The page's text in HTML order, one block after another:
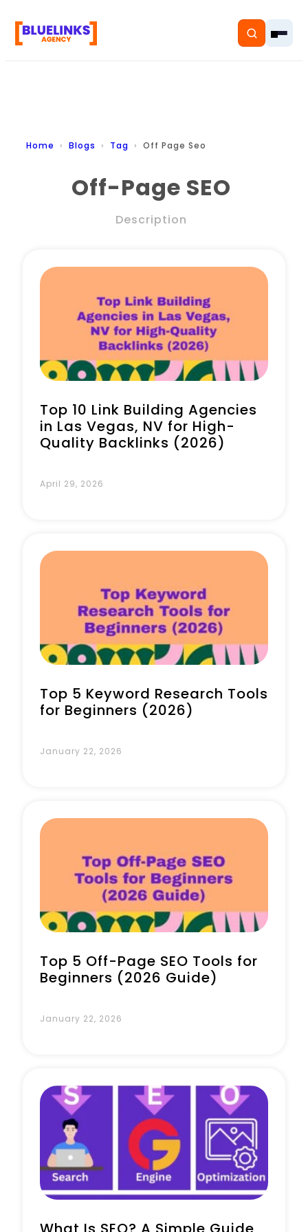
Home
Pricing
Book a Call
Home Blogs Tag Off Page Seo
Off-Page SEO
Description
Top 10 Link Building Agencies
in Las Vegas, NV for High-
Quality Backlinks (2026)
April 29, 2026
Top 5 Keyword Research Tools
for Beginners (2026)
January 22, 2026
Top 5 Off-Page SEO Tools for
Beginners (2026 Guide)
January 22, 2026